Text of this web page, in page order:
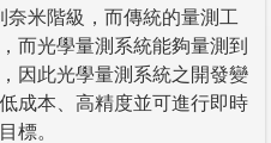
米階級，而傳統的量測工
而光學量測系統能夠量測到
因此光學量測系統之開發變
成本、高精度並可進行即時
標。